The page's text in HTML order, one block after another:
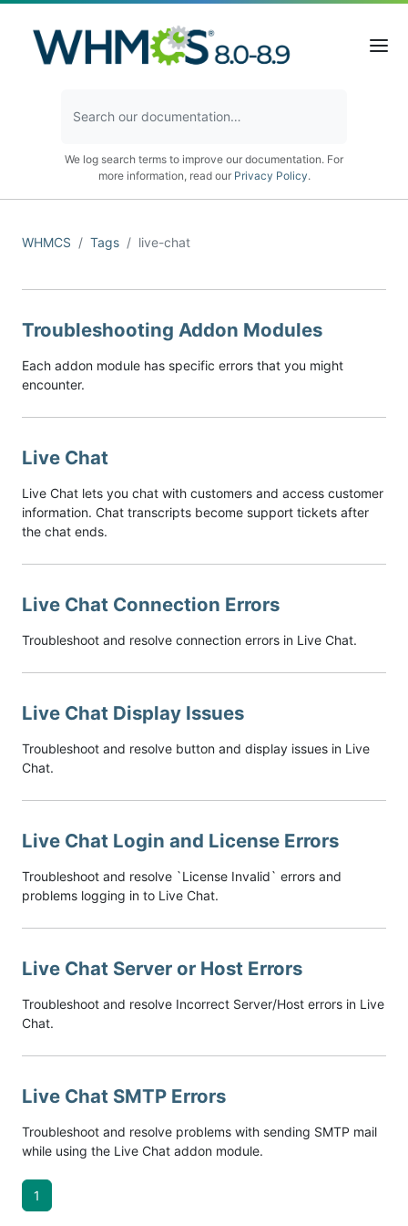
We log search terms to improve our documentation. For
more information, read our Privacy Policy.
WHMCS Tags live-chat
Troubleshooting Addon Modules
Each addon module has specific errors that you might
encounter.
Live Chat
Live Chat lets you chat with customers and access customer
information. Chat transcripts become support tickets after
the chat ends.
Live Chat Connection Errors
Troubleshoot and resolve connection errors in Live Chat.
Live Chat Display Issues
Troubleshoot and resolve button and display issues in Live
Chat.
Live Chat Login and License Errors
Troubleshoot and resolve `License Invalid` errors and
problems logging in to Live Chat.
Live Chat Server or Host Errors
Troubleshoot and resolve Incorrect Server/Host errors in Live
Chat.
Live Chat SMTP Errors
Troubleshoot and resolve problems with sending SMTP mail
while using the Live Chat addon module.
1